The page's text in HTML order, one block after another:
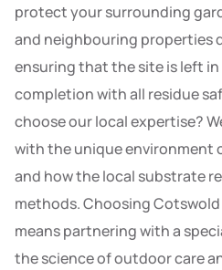
protect your surrounding
and neighbouring properties
ensuring that the site is left
completion with all residue
choose our local expertise?
with the unique environment
and how the local substrate
methods. Choosing
means partnering with a
the science of outdoor care